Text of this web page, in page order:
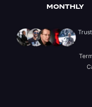
MONTHLY